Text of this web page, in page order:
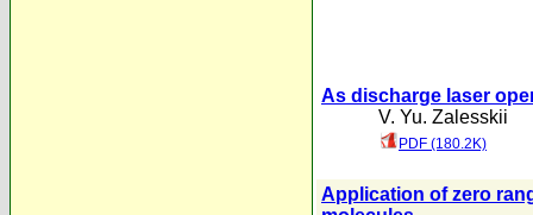
As discharge laser
V. Yu. Zalesskii
PDF (180.2K)
Application of zero